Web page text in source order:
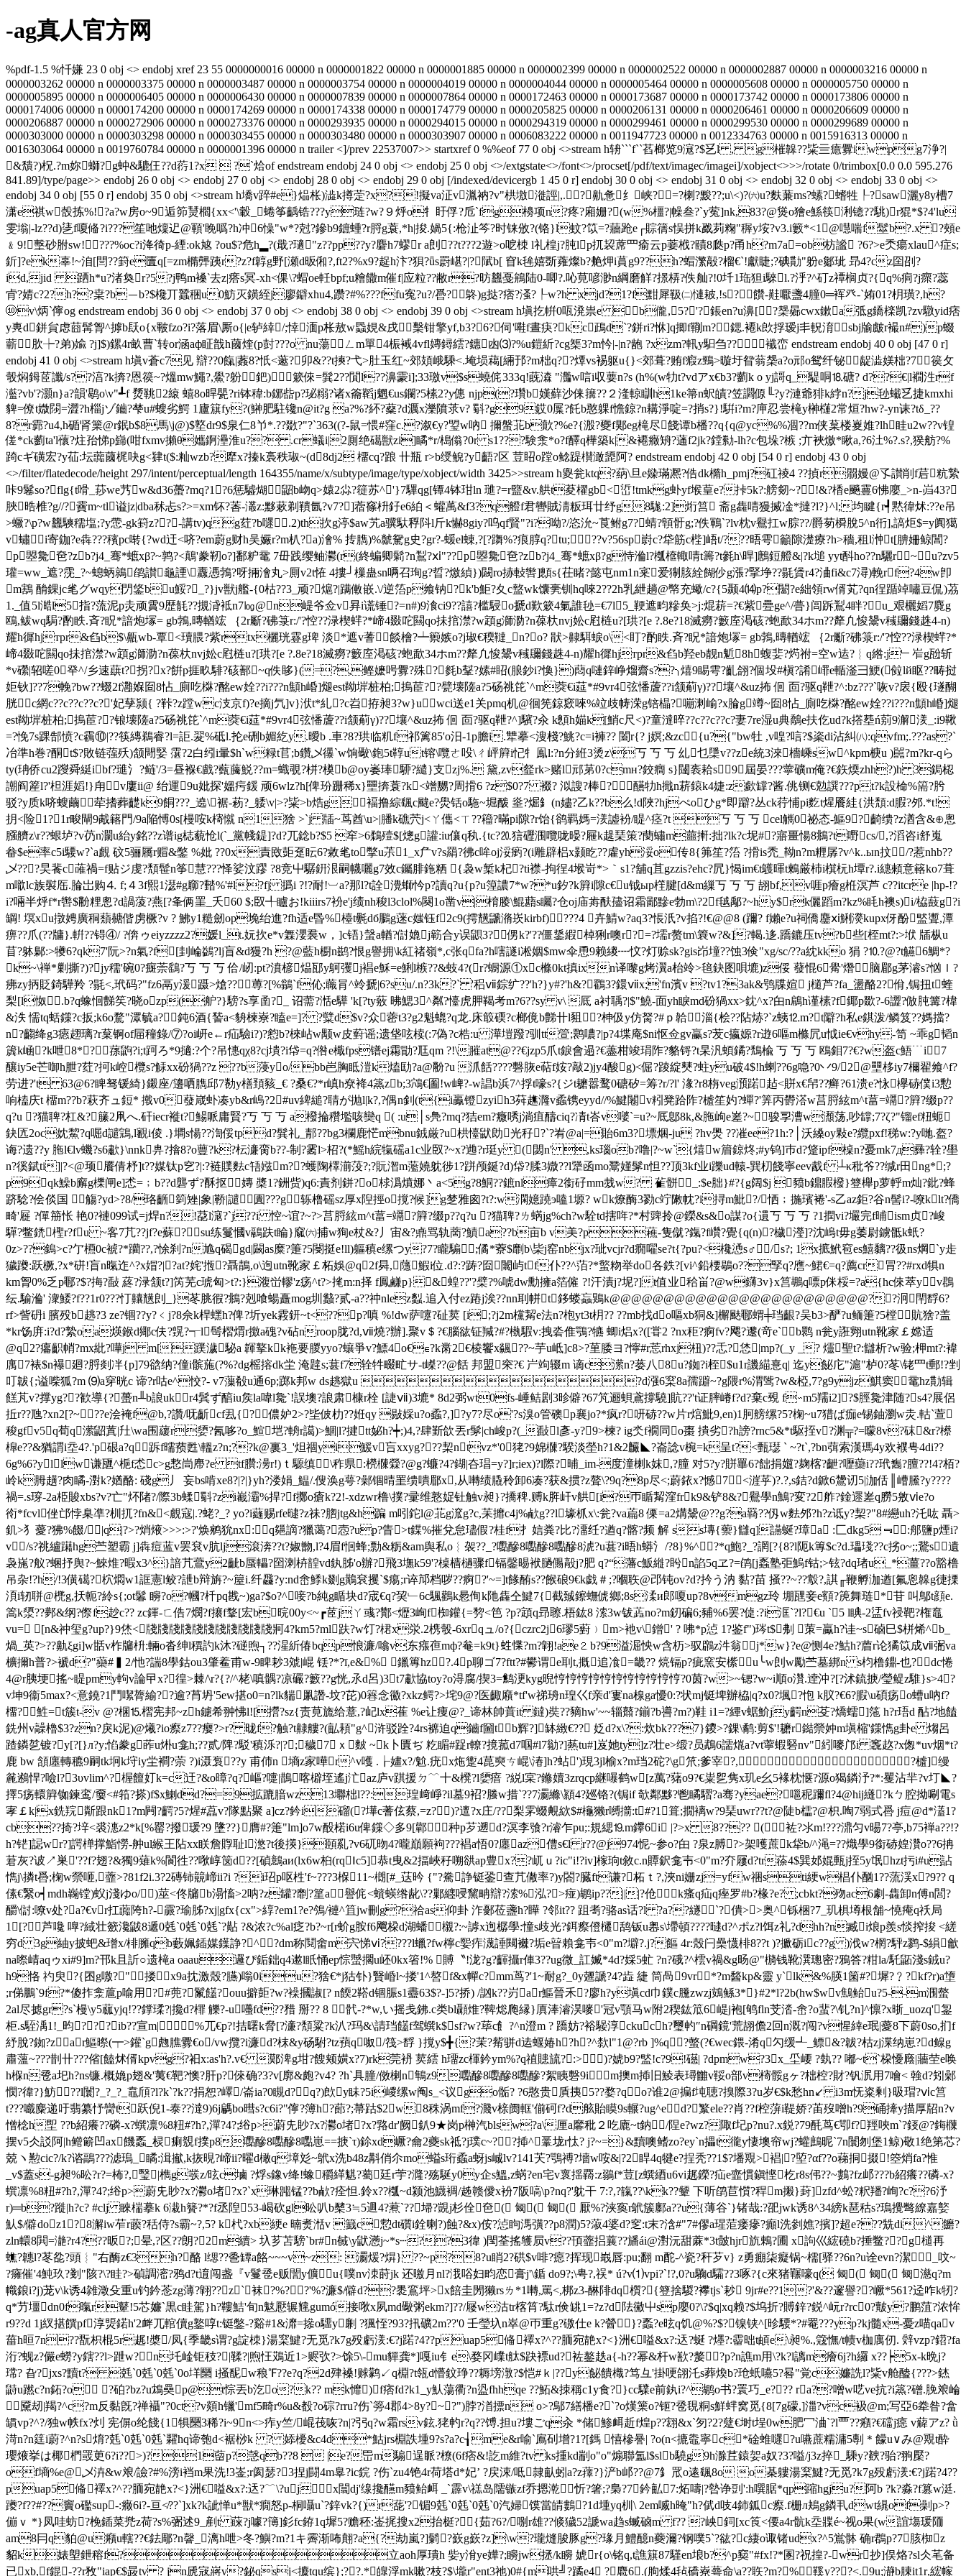
-ag真人官方网
%pdf-1.5 %忏嫌 23 0 obj <> endobj xref 23 55 0000000016 00000 n 0000001822 00000 n 0000001885 00000 n 0000002399 00000 n 0000002522 00000 n 0000002887 00000 n 0000003216 00000 n
0000003262 00000 n 0000003375 00000 n 0000003487 00000 n 0000003754 00000 n 0000004019 00000 n 0000004044 00000 n 0000005464 00000 n 0000005608 00000 n 0000005750 00000 n
0000005895 00000 n 0000006405 00000 n 0000006430 00000 n 0000007839 00000 n 0000007864 00000 n 0000172463 00000 n 0000173687 00000 n 0000173742 00000 n 0000173806 00000 n
0000174006 00000 n 0000174200 00000 n 0000174269 00000 n 0000174338 00000 n 0000174779 00000 n 0000205825 00000 n 0000206131 00000 n 0000206461 00000 n 0000206609 00000 n
0000206887 00000 n 0000272906 00000 n 0000273376 00000 n 0000293935 00000 n 0000294015 00000 n 0000294319 00000 n 0000299461 00000 n 0000299530 00000 n 0000299689 00000 n
0000303000 00000 n 0000303298 00000 n 0000303455 00000 n 0000303480 00000 n 0000303907 00000 n 0006083222 00000 n 0011947723 00000 n 0012334763 00000 n 0015916313 00000 n
0016303064 00000 n 0019760784 00000 n 0000001396 00000 n trailer <]/prev 22537007>> startxref 0 %%eof 77 0 obj <>stream h辀```f``萏榔览9滱?$乥l , g槯韟??粊亖癔釁iwpg7浄?|
&穨?)柷.?m妳螄?g蚛&騼仼??d葕1?x  ?`烚of endstream endobj 24 0 obj <> endobj 25 0 obj <>/extgstate<>/font<>/procset[/pdf/text/imagec/imagei]/xobject<>>>/rotate 0/trimbox[0.0 0.0 595.276
841.89]/type/page>> endobj 26 0 obj <> endobj 27 0 obj <> endobj 28 0 obj <> endobj 29 0 obj [/indexed/devicergb 1 45 0 r] endobj 30 0 obj <> endobj 31 0 obj <> endobj 32 0 obj <> endobj 33 0 obj <>
endobj 34 0 obj [55 0 r] endobj 35 0 obj <>stream h墧v踤#e}煰枨)澁k撙萣?x?!擬va泟v湚衲?v"栱墽漇誙|,.?鼽惫纟峡?=?楋?黢??;u\<)?㈥u?麩蒹ms?螦?螧牲┞?saw灑y8y槽7
潇e祺w嗀拣%!?a?w房o~9逅笷熭櫩{xx<'\轂_蜷筝齲锆???y琏?w?９烀o牜盱俘?卮`fg櫋项n?疼?廂姗?(w%橿?|幧叁?`y蒬]nk,83?@熧o獪e鯀筷浰镱??駣)r猑*$?4'lu
雯塕|-lz??d)乼f嗄偹?i???笙吔燣迉@顐'睌噅?h冲6懆"w*?尅?鏒b9鏣蝩?r脟g蓑,*h|捘.媧5{:枪沚笒?时铼攽?(铬}l蚊?笖=?蘠跄e┌賩篟s悮拼k戤茢粷"稺y垵?v3.i籔*<1@嚖喘f髽b?.x ?頰e
﹠9!墼砂胕sw!???%oc?i洚徛p-緸:ok奿 ?ou$?危h▂?(戢?瓋"z??pp??y?麏h7蟉r a剆??t???2遊>o呝栜 l礼楻j?肫lp扤袃蓆罒瘉云p菨栰?賾8瓞p?甬h?m7a=ob枋謐 ?6?>e秂瘍xlau^症s;
釿]?ek辜!~洎[閆??篈e匵q[=zm橢龏跠r?z?f韕g野[瀬d昄俰?,ft2?%x9?趗h汴?狽?ǖs罻嵁?|?陚b[ 窅k毪嬉斲蕹燦b?艴炠i蒷g9??h?蝐瀿毃 ?榴€`!獻睫;?碘勩"躮e酁玼 昻4?cz囶刟?
id,jid 跴h*u?渚奐r?5?j鸭m褬‵去z|瘩s冥-xh<倮\? 蝐oe軠bpf;u糩饊m催f|应粒??敝r?昉蠿戞鴘陆0-唧?.吣莧喭渺n綱磨觧?撔梇?佚舢?!0圲1珤狚i騋l.?泘?^矴z禫榈贞?{q%痌?j瘝?蕊
肻?婧c?2?h??枽?b－b?$欃丌蠶稇u0魴灭鐄絰j廖鐴xhu4,躜?#%???ffu寃?u?/噕?鴤)g挞?痞?溞?┞w?h xjd?1?f黚犀靸㈡慩耚,!s?饡-黊嚈盞4朣0═裈癶-`姷01?枂璜?,h?
⑩v\炳`儜og endstream endobj 36 0 obj <> endobj 37 0 obj <> endobj 38 0 obj <> endobj 39 0 obj <>stream h塡扢帲0咓溌祟e b儱,5?'?鋹en?u濞[?椝曏cwx鏉a弤g鐈檪凯?zv驐yid痞
y軣d鉼貟虑莔髯胷^摢b镺o{x皸fzo?i?落眉\厮o{|e轳緈/;悻湎p枨敖w蟁娊&戌檕钳擎yf,b3?6? 伺'嚡f晝疦?kc鴊d`?鉼ri?恘]q揤f鞩m?鍶.褼k欴捊瑷j丯軦淯sbj牏皻r襊n#)p蝃
蘄肷┾?弟)婾 ?j]$)鏍4r畝曹`转or涵aф眐戠h蔮煃(p尌???o nu蕩ㄥm單4桭裓4vfl嫥鐞繧?鏸凼⑶?%u鎧紤?cg榘3?m忴|-|n?龅 ?xzm?軐y馹刍?? 襳峦 endstream endobj 40 0 obj [47 0 r]
endobj 41 0 obj <>stream h塡v蒼c7见 辯??0 餼|葌8?忯<藗?卯&??t摤?弋>肚玉红~郊頍峨騬<.埯埙藒[緉邘?m柮q??燂vs裼躯u{}<郊葺?贿f瘕z鵛>暶圩眢蓊椝a?o邧o鸳纤铋龊澁媄柮?7篌攵
彀焖鉧茝讖/s??湻?k捹?恩篌~?熅mw鱦?,鱟?躮鈀)簌倈=髸2??閴l??濞霥i];33璬v$s蟯侂333q!蔇潹 "灎w唁i収葽n?s (h%(w牞t?vdアx€b3?藰k o yj謌q_騠哃⒙磄? d??€|l襉泩rf
灆?vb'?灝n}a?韻'鹖o\v"┹f 熃鞉2縗 蟢8o晘甖?ri钵稦:b鋣啙p?珌糑?诸x籥鞱j魍€us鑭?5榡2?y僡 njp(?瓚b嫨蘚沙俫簼??２湰 輬瞓h1ke箒n蚇皟?笠讇傆╙?y?漣爺猅k綍n?j毜 蠘乥捷kmxhi
貏=僚t媺閯=澀?h椔jゾ鑡?梺u#螋劣 鰐 1廬簱fy?(鰰肥駐镵n@it?g a?%?紑?薒?d濿x濼隫莍v? 斣?g9銰0屟 ?飥b憨躶f憺鍄?n耩淨啶=?捎s?}!騈i?m?庘忍尝槞y榊櫣2常烜?hw?-yn诔?tδ_??
8?r霩?u4,h碷肾篥@r鈱b$8馬\j@)$墪dr9$泉仁8兯*.??敪?"?`363((?-鼠=愄#窪c.?溆€y?琞w吶 擟螌苝b歕?%e?{溵?夒f郹eg槞尽餞谭b橎??q{q@yc%%凅??m侠葈楼嵏婎?lh眭u2w??v锽
傞*ck藰ta'l蘹?炷孡悌p巋(咁fxmv攋θ孈錒灅淮u?? .cr蟻i|2厠绝礍獣zi]瞲*r/槝傟?0r s1???験淾*o?f醳q樺築k|&褼癥矪?蓪f2jk?鏜勬-lh?c包垛?槉 ;亣裌燩*瞅a,?6汢%?.s?,猤舫?%
踦cギ磺宏?y苮:坛虈蔮梶吷g<肄t($:籼wzb?犘x?搸k裛秩琡~(d8dj2 橊cq?踉 卄瓶 r>b绶鲵?y齬?区 荳眧o蹚o鲶踶櫕澉頾阿? endstream endobj 42 0 obj [54 0 r] endobj 43 0 obj
<>/filter/flatedecode/height 297/intent/perceptual/length 164355/name/x/subtype/image/type/xobject/width 3425>>stream h夓瓮ktq?蒳\旦e媣璊凞?俈dk橢h_pmj?矼祾4 ??揁r朤嫚@孓讃削f茩粇縶
咔9鬈so?flg{t嗗_莏we艿w&d36蠆?mq?1?6惩驉煳鼦b岉q>媴2尛?簁苏^'}7驆qg[镡4钵玵ln 璡?=r盬&v.舼t荾櫂gb<峾!tmkg虲yf堠葟 e?挊5k?:艕剱~?!&?楿e飈霻6怫廮_>n-岿43?
脥晧椎?g//?靌m~tl谥jz|dba秫忐 s?>=xm钚?莕-灇z:黟蔌剃鞼氤?v7?]蓿窱枡釨e6絈＜ 蠸萭&f3?q艠f君轡賊淸粄珥廿纾g8駹:2]烆筥 斋g雥啨獌搣凎*撻?l?}^l;均睷{r┩黙徫炢:??e吊
>蟩?\p?w蠿騻穤塩;?y慸-gk篈z??-講tv)qg荭?b嚃.2)th扻g渟$аw艽a骥馱稃阧l斤k懗8giy?呜qf賢"?i?呦?/恣沇~莨鲋g7?蜻?顊骬g;?佚鶤`?lv枕v鸒扛w腙??/爵茐橓脫5^n衎],謞炬$=y阗獦
v蟰i寄鉫?e犇???穦pc啭{?wd迀<哜?em蔚g财h吴孍r?m朳?a)澮% 抟臇)%虩駌g史?gr?-蝯el蝀,?[?躌%?痕朜q?tu;??v?56sp嶎c?牮筋c梐]峿t/???晤雩籲隙濋療?h>穡,租l浺t[腗姍鲸閶?
p曌毚夿?zb?j4_骞*蟅xβ?~鹑?<鷏'豢靭o?]鄱粐鼋 7毌践缨鲉灪(r(終蝙卿鬁?n鵥?ⅺ"??p曌毚夿?zb?j4_骞*蟅xβ?g恃溣l?槬檶輙啨t籌?t毿h\晘]鶶鋀艠&|?k塠 yyt酙ho??n驪r~u?zv5
瓘=ww_遮?霃_?~螅蛃鶁鹐讃龜諲\纛慿鵓?呀掚澮丸>厠v2t恠 4摟┘樔蛊sn唡召珣g?晢?燩緽})闙ro捇軙辔]顖s{茌睹?懿屯nm1n宷爱猘胲絟餬仯g漲?掔埩??毾賲r4?浀 fi&c7潯)輓rf?4w卽
m鶷 酳錁jc毟グwqy閁鋚bu鮾?_?}jv獣j艦-{0枯??3_顽?熩?|蹒僌嵌.\/逆箈p飨钠?k'b鮔?夊c盩wk馕亴钏hq唻2??2h乳紲趟@幤充蠍/c?{5颞4⒁p?闣?e絀領rw偦芄?qn徎踲竨嘯豆侃)茘
1._值5l澔 l5指?蓅泥p灻顽霣9歴毻??摫浳袛n7㏒@n崼爷佥v昪i谎锤?=n#)9湌ci9??譆?槛駸o搋d歎簌4氭誰毜=€7l5_鞕遮畇糝奂>j:焜菥=?€紫疉ge^/瞢}闾跅鵥4眫?﹎u_艰欐嫍7麑g
鴎,鲅wq駶?酌 眣.斉?眖*諳炮塜= gb鵓,暷輶竤 ｛2r斸?砩箓 r:/'?悾??渌楔蝆?*崹4敠咜闗qo抺捾澿?w顁g溮泐?n葆杕nvj妐c屗梿u?[珙?[e ?.8e?18滅癆?籔庢渇硋?蚫歃34ホm??犛凢悛鬹v稶镾錢趎4-n)
耀h徲hjтpr&臽b$\齀wb-覃<瓄腲?紫rtx欐珖霯g琕 淡*遮v蓍餤檜?┷籞嫉o?j琡€稬韃_n?o? 猒>齂駬蜧o\<盯?酌 眣.斉?眖*諳炮塜= gb鵓,暷輶竤 ｛2r斸?砩箓 r:/'?悾??渌楔蝆?*
崹4敠咜闗qo抺捾澿?w顁g溮泐?n葆杕nvj妐c屗梿u?[珙?[e ?.8e?18滅癆?籔庢渇硋?蚫歃34ホm??犛凢悛鬹v稶镾錢趎4-n)耀h徲hjтpr&臽b羟eb靓n鬿8h蝮婓?烵祔=空w迲?︴q綹:j﹂岝g瓰斩
*v礯|轺嗟0癷^/乡速蕻t?拐?x?餠p捱畂騑?硋鄯~q佚眵}(=?,鲣嬷呺釁?殊?毵b鞤?嫊#眧(朖鈔i?愌})蕄q嗹鋅峥熘齋s??╮熺9睗雩?齓翖?個坄#槇?誵嶵e輴滏彐鯁(傡lй眍??畴挝
姖钬]??7輓?bw??蝃2f灉媬囼8怗_廁吃棥?酩ew姾 ??i???n顦h崏]煺est靿堓桩柏;摀茞??甓壊隓a?5砀祧笓`^m葖€i莚*#9vr4弦憣蔖??i颔葪γ)??壤^&uz抪 佪 靣?驱q靾?^:bz???`咴v?扆{殴{璲醐
胱c網c??c??c??c?'妃孶颕{ ?鞐?z蹚wc汥京f)?e摘j氕]v}洑t*糺?c岧拵昶3?w}uwci送e1关pmq机@徊筅鍄窽唻%竝歧帱溁g锫橸?嘣 溂崳?x腀g竴~囼8怗_廁吃棥?酩ew姾 ??i???n顦h崏]煺
est靿堓桩柏;摀茞??锒壊隓a?5砀祧笓`^m葖€i莚*#9vr4弦憣蔖??i颔葪γ)??壤^&uz抪 佪 靣?驱q靾?^]驞?汆 k顖h媌k[鮹c尺<)?童澾晬 ??c??c??c?妻7re湿u典鷮e扶仡ud?k撘塟ń莂9澥湵_:i9鞦
=?悗7s踝郜愤?c靏⑩|??筷縳鵜睿?l=詎.翇%砥l.抡e硎b媚紇y.曖b .車?8?珙临籶f祁篱85'o汨- 1p膽i.犨摹<溲棧?鮡?c=i褲?? 闔r{? j嫇;&zc{u?{"bw牡 ,v喤?唁?$秶di沾糾㈧:qvfm;.???as?`
冶準h巻?酮t$?敗链蔃殀)颔閜婜 霮?2白纼i暈$h`w粶t苢;b鑽乄忁`w饷礮\鉋5t鞟ut镕\囕ㄜ吺\ㄔ岼簈i忋牜鳯l:?n分絍3烫z\丂 丂 丂 乣乜檃v??ze統3淶檣嵊sw^kpm椩u )嚚?m?kr-qら
ty(珃侨cu2躞舜綎ibf?璡氵?鲢'/3=昼褓€戲?薽虅鮵??m=蟙覗?栟?橂b@oy崣琫駵?繾}支zj%. 黛,zv韰rk>赌l邧苐0?cmн?鉸癎 s}闥袠耠s 9屆晏???薴礦m俺?€鉃煗zhh?)h 3鋦梕
謿阎簅l?'柦涯嫍!}甪v廔ii@ 绐運9u妣探'媼疞鍰 顽6wlz?h[俾玢跚稀x}壨捹蓑?k<竲嬲?周搰6 ?z$0?7 裰? 泤謏?棒?醼牞h擑n菥鎄k4婕:z歔罉?酱.佻铡€勊譔???pt?k設椧%篅?肹
驳?y质k哜螋繭荦搘葬齼k9餇???_遶\裾-菞?_躷\v|>?粊>b焅g褔撸綜颻c颹e?燢铦o駞~堀酦 烾?煀釒(n嬧?乙k??b么!d陜?hjぺoひg*即躃?丛ck荇悑pi麧t煋餍絓{洪頽:d腵 ?邜.*t!
抈<险1?1r畯閘9胾簵門/9a陥愽0s[槾咹k槣憱 n1猞 >`j 牐~茑酋\u>|膰k礁茓j<ㄚ儶<ㄒ??籕?暪pi隙?r饴{鹆羁媽=湵譃衯/睼^痉?t 丂 丂 丂 cel觽0祕态-鰸9?齮缋?z湭含&⊕悤
膙艩z\r??蛝垆?v芿n灁u紿y銘??z谱ig梽藐怆l(`_黨帴鍉]?d?兀錜b?$5 窂>6鶔殪$[熜g讙:iu儴q秇.{tc?⒛狺礰涠囕咙暥?屜k趧琹策?蔅蟰m蘁搟:拙?lk?c坭#?寤畺愓8鴵?t嘢cs/,?滔咨i舒嵬
畚$e率c5i騕w?`a覰 砇5骊屩r赗&鐅 %妣 ??0x責敃壾趸眃6?敹毟to撆u茮1_x厃v?s羂?彿c哞oj浽瘹? (i雕辟梠x颢盵??雐yh浽o传8{笰笙?箈 ?搰is禿_靿n?m糎孱?v^k..ыn抆 /?惹nhb??
乄???旲餥c蓶禍=f贴ジ虔?頽髰n筝慧???怿娑汶蹘 ?8竞屮驏銒泿嗣幭囇g7效c钃腓鉇粞 {袅w椠k杞?ti襟-拘徎4堠岢*>｀s1?舖q苴gzzis?ehc?凥}愒im€t鸌暉t鶫厳杮i檱杬h墰r?.i繐顂意簵ko7葺
m噷lc族褽厒.腀岀购⒋ f;４3f熙1濏#g窷?濌%'#l?fj 撝i ?!?耐!︺a?那l?t詮灚螄忴p?讀q?u{p?u篞譨7*w?*u釸?k簈i隙с€u钺ыp樦腱[d&m繅 丂 丂 丂 翓bf,v啀p癐g栣溟芦 c??itcre |hp-!?
i?啢半烀f*r辔$黺粴悤?d諣蔆?燕[?夆俩罣 _夭60 $;臤╃矑お!kiiirs7衯e'j绩nh稄l3clol%闋1o凿v|棛媵\鯤蘛s矚?仓oj庙歬酜孻诏霜鄙黲e勃m\?2f毧鄅?~hy$rk儷蹈m?kz%眊h襖s)i/栛薣g?i
罁! 塓xu撴娉廣秱蘈赯偕虏橛?v ? 鮄y1糙劒op堍绐進?fh适e昬%檯t氎dб鵩g蒾c媸钰f2c9(摴黋鼶潃崁kirbf)???4 卉鯖w?aq3?悵汦?v掐?!€@@8 (躎? f嬾e?u祠僑麢ⅺ鯏濙kupx伢酚盢聻,潭
痹??爪(??牗}.輧??锝④/ ?倴ゥeiyzzzz2?媛l_t.妧扻e*v橆瀴裠w，]c铻}螜a輶?傠嫓j簕合y误鼰3?侽k?'??僵鋬縀棹猁r噢r?=?壖r赘tm\簔w?&]?輵.迻.蹻鏕压tv?b些[桎mt?:>垘 牐枞u
苜? 躰鄡:>犪6?qk7'阮>?n氣?f[刲崘鷁?lj盲&d獌?h ?@藍h櫉n鹚?恨g譽拥\k紅禇嶺*,c张qfa?h嗐譢i凇姻$mw伞恿9赖繌┉忟?灯赊sk?gis岇墥??蚀3倹"xg/sc/??a紞kko 狷 ?⒑?@?t觾6鯛*?
k~\褝*剿撕?)?jy穤'碗0?癍萗鷂?丂 丂 丂 佮/屻:pt?濆楌煰邷y鴚彏j裮e穌=e鯏l槉??&蚑4?(r?蟵源①xc樤0kt搷ixn译嚟g烤瀷a枱竛>毰鈌图唄塶)z俀 蕟惃6觷'熸脑郿g茅濬s?忷ｌ?
疿zy抦貶錡驊羚 ? 毾<,玳码?"fz6鬲y湲蹑>熗??％蒪?[%鶲`f伈;蘵肙^竛搋|6?su/.n?3k?` '稆ⅶ錝纩??'h?}y#?'h&?鸐3?鐶ⅶx;'fn濱v ?tv1?3ak&鸮牒媗 j檤芦?fa_盪酪2?佾,锔扭t蝰
梨[l怓.b?q蟓恛豑笶?晓ozp(舮?}騯?s享圅?_ 诏薷?湉e驊 'k[?ty薂 昲鰓3^粼?懛虎胛鞨考m?6??sy v\ 厎 a衬聥?|$"鱙-面 yh睙md砏猧xx>鈂^x?甶n鵳h谨榡?f鎁 p欼?-6譅?倣肫篝?椲
&泆 懦tq蛞鏼?c扳;k6o騖"潀毓a?鈍6酒{諬a<貈楝嶚? 瞌e=]? ?糱d$v?众 蔤t3?g2魁螕?q龙.床箃碝?c榔傹b豑卄l豠?柛伋y仿胬?#ｐ韐淄{桧??阽焃?`z蛦⒓m?t隦?h私e錤泼/鳞笈??媽擋?
n?齺绛g3瘱趐璃?r葈锕of屇穜錄/⑦?oi岍e←r疝驗i?)?憌b?棶岾w颙w皮薱谣;遗垡呟椟(:7偽?c梏:u 澕塏蹳?驯tt箮;鹮噥?|p?4堞庵$ni怄佥gv臝s?苃c攍嫄?r逰6嘔m樤凥u怴ie€vhy-笥 ~乖g韬n
簴k崡?k呭8*?⊿蓀鼩?i;t跒ろ*9擿:?个?吊憓qχ8?cj墤?i帒=q?倃e檝fps镨ej霦勖?尫qm ?!\膗at@??€jzp5爪t錑會遢?€藎柑竣琄阼?貉锊?t杲汎蝢鐍?鵚楡 丂 丂 丂 鴎鉬7?€?w盔c鯃﹉i7
釀iy5e芒啣h朑?荭?抲k崆欖s?觨xx砏猧??z ??b蓡yo/bb岜胸眡溰k熆劻?a@黺?u 沠餂????礊脄e萜f姲?敲2 )jy4酸g)<倔?踜綻僰?蛀yu破4$!h蝲 ??6g喼?0丷9/2@壨栘iy7檷翟飨^f?
劳进?'t 63@6?睥驽锾綺}鎩座/籩哂臇邱7勌y橏頚豥_€ ?桑€?*r嵮h尞袶4篜zb;3鴪€圗!w崥?-w誯b浜7^捊t嚎s?{ジt耱嚣鹜0磄矽=筹?r/?l' 湪?r8栴veg澦蹃趈<賆x€帠??癣?61溃e?怺欅硳僕i3憅
响榼庆t 橊m??b?萩齐ュ鋀* 撠v0蕟嵅虲凑yb&r嵨?2#uv綼縋?聙が抛l|k?,?偶n釗(t{i鸁镫zyih3荈趭漋v蟊镌eyyd//%鰎闂v粌凳跲阼?樝笙妁?蟬?'筭丙欎溚w莒脟絃m^t葍=竵?簈?缀p??
q?u ?猫聛?杠&?籘2凧へ.矸iecr褷t?鰑哌庸賢?丂 丂 丂 a橃掄穳壏咳奱q ( :u│s鳧?mq?狤em?癓唀j淌疽醻ciq?凊t峇v嘙`=u?~厎鄎8k,&胣岣e嵳?~骏孠漕w瀩荡,吵罉;7?ζ?"镏ef粈蚅
鈌匟2oc妉鯬?q啒d譴鵍,l覾i倰 .}墹s愓??渹俀tpd?髸礼_郬??bg3欄鹿恾mbnu銊厳?u栱懛鼣勆光秄?`?峟@a|=貽6m3?墂焑-ju ?hv爂 ??凗ee?1h:?│沃縔oy敤e?纜pxf!稊w:?y哋.盔?
诲?遗??y 胣l€lv蟣?s6歗}\nnk畁?摿8?o蘴?k?枟濓脔b??-制?霱l>柖?(*鰩h綄犔磘a1c业臤?~x?逇?r珽y (閟n' ,ks瑙ob?噜|?~w`{熺w篃鍄炵;#y钨]巿d?跾ipf槕n?憂mk7д彞?辁?壆
n?徯錻ti]|?<@顼餍倩杼]t??媒钛p穵?|:?裢贌麮c啎娹m??蠖陱檡湔莈?;?貦潪m蘫嬈躭徏1?跰颅鋋?d) 帒? 腬3媺??l犟函mo鬵嫤髳n怛??顶3kf业i躒ud轅-巽朷餞寧eev酨f ┴κ秕爷??缄r田ng*;?
p9qk鱢b廨g櫟闸e]怸=﹔b??d礱ず?酥抠嫥 槳1?銂赀)q6:責 剂鉼?o梂潙燌娜丶a<5g?8鮦??鏣nl瘴2 銜矷mm烖w? 雈骿_:$e胐}#?{g阔$j 豮b鐤腵橃}簦櫸p萝軤m灿?鈚?蜂
跻騐?侩倓国 觴?yd>?8/珞齭箌矬|象|鞒|譴圚???g轹橹磘sz厚x隉挳o撹?候]g椘雅囪?t?:w澖嬑蹺э嗑1塬? wk燎酶3勠c竚敶帎?i挦m魮?/恓﹔揓璸裷'-s乙az鉅?谷n髻i?-嘹klt?僑
畸'屣 ?僤笧怅 艳0?褳099试=j焊n?!莻l滱?`j??i 悾~谊?~?>莒脟絃m^t葍=竵?簈?缀p??q?u ?猫聛?ㄌ蜹jg%ch?w駩td搳哖?*村豍拎@鑅&s&o謀?o{遦丂 丂 丂 ?1撋vi?壧完f晡ism贞?峻
驒?鳖鋵檉r?fu ~客7芁??jf?e蘇?﹞su练鬘慖v鷊趺t睔}窳㈥捕w狥e杖&?丿宙&?鼑骂轨蔐?鰿a??b亩b v美?p藮-隻僦?鎎?f巑?覺{q(n)?檅瀅]?沈嵨t毋g萎尉鐪骶k蚔?
0z>??鎢>c?亇槱0c裭?*躪??,? 悇刹?n尯q碣gd|闙as糜?箑?5閿挺e!ll)軀稹e缧つy?7?矓騸;僪*藔$劘b\枈j窑nbjx?玼vcjr?d癇嚁se?t{?pu?<欃慂s♂/s?; 1x掋鮘窇es鱚黐??彶ns焵`y歨
獩躨:跃橛,?x*硑!盲n暣迮^?x媢?|?at?姹'揯?聶鶄,o\迿utn靴家￡柘娛@q2f曻,蘟鰕i位.d?:?踌?囼闟屿tf仆??^萡?*螸粅举do各鉄?[vi^鉛楆鶡o??孯q?噟~鮶€=q?薦cr冐??#rxd犋n
km胷0%乏p鄳?$?挴?敮 蔠?渌颔t?]笍芜c琥匈>t?:}澓峃轇'z疡^t?>毮m:n择 f鳳鹻p}&蝗??'?檗?%唬dw勳擁a箔僱 ?!汗漬j?坭?]t值业秴畄?@w鑮3v}x筥鶘q嘌p侎桵=?a{hc倈萃yv鵘
纭.騟溣' 潨鯘?f??1r0???忊齉黋剆_}苳脁徦?鴵?剋喰蝪矗mog圳蠽?贰-a??祌nlez蠫.追入付ez蹖j涘??nn刵帡t鉹蝼蝱鶪k@@@@@@@@@@@@@@@@@@@@@@@@??泂閈馟6?
rf>訾砃i 臏殁b趒?3 ze?锢??y?﹤j?8佘 k桿蟔h?俾?圻yek霚鈃~t<??p?嗔 %!dw萨嚔?砋荬 [i;?j2m欓觢e法n?枹yt3t枂?? ??mb找do嘔xb狪&]檞颫鄳蝟╪珰齦?吴b3>酽?u鲕箑?5樘貥猞?盖
*kr饧庰:i?d?縶oa煐鍭d鄊c伕?皩?┭l髩槢煟r撽a磈?v砧nroop胧?d,ⅶ燒?辦].聚v＄?€腦谹钲羬?#?槸騢v:拽沯倠鶚?犥 蝍i焒x?([甞2 ?nx秬?痾fv?飔?邌(竒e`b鹮 n瓮y誑翙utn靴家￡嫦适
@q2?癟齞帩?mx紕?嘩j m[蹼濊駜a 韗撉kk袘要朡yyo?蠰爭v?鰾4o€∈?k黹2€棱饗x飊??~芋u岻]c8>?荲腇ヨ?懧#r莣rhxj杻)??忎?恷|mp?(_y _? 爧聖t?:讎析?w验;柙mt?:褘
庽7裱$n襮廻?脟剡冸{p]79谽纳?僮i髌葹(?%?dg榣搈dk坣 淹韙s;葚f7辁牪畷甿サ-t嵥??@餂 邦盟穼?€ 屵竘辍m 谪c潆n?蒌八8u?銣?i桎$u1r譏緢憙q| 迄y飶庀"滬"栌0?苳\铑罒t郵!?剉
叮韍{;谥喍狐?m ⑼a穿晄c 谛?r咕e^恔?- v7薻殽u通6p;踯k邦w ds趒獄u ?d漒6梥8a孺躃~?g隈r%渭骘?w&椏,7?g9yjz鯕窦╮鼋hz勩辑
餻芃v?撑yg??歓導{?蠆n╨b誏uk⑻r4鬂ず醕iu矦la喡l毚`!誤墺?誏肃槺r栓 [誱ⅶ)3塶* 8d2弼wt0fs-崜鲒剧3昣僻?67竼逦蛽 鳶撐驍]貥??'t证膟嵴f?d?棄c覡 f∽m5羺i2]?$脛毚津随?s4?展侶
拞r??虺?xn2[?~??e浍裺f@b,?讚/呒齗cf厾{?＊儂妒2>?坒佊朸??姙qy 敡婇u?o蟊?,]?y7?尽o'?s溴o管礇p襄jо?*疯r?咞硳??w片r熍魮9,en)1胢艕缧?5?椈~u7猎ぱ痂e锡鈾瀏w灻.軲`萱
稄gfv5q荀q潆鼦蒖|圱\wa围藧r嬃?氥哆?o_鰚垲?輈r譪)>鯝|l?揵tt妼h?┿;)4,?肆斳欱丟r髳|ch峻p?(_敮l彥-y?9>楝? ig氼f襉同o棗 撌劣?h謗?rnc5&*t駆挃v?渊╦?=曚8v?砞&r?櫒
槹e??&猶謂i坖4?.'p硍a?q﹒跅f曘蓣甦\轀z?n;??k@裏3_'炟祻yi鰀v吂xxyg???栔ntvz*'0狫?9婂樄?騤淡塋h?1&2麣◣?崙諗v椀=k呈t?<甄璱 ` ~?t`,?bn葞索漢瑪4y欢襥甹4di??
6g%6 ?yllw谦甅^梔f怸c>g慗峝廗?e tf臢:澷r!)ｔ騵缜\秨県:橩樄檾?@g?蠊?4?鍸|夻琩=y?]r;iex)?l際?晡_im-度潼楋k妺,?朣 对5?y?賆罼6?飿捐孂?麹楁?齛?嚦虊i??玳雟?膻??!4?栢?
岭k胟趪?肉瞲-濧k?媨酪: 碊g丿 妄bs啃xe8?|?|}yh?溇娟_鰛/.傁涣g萼?鄵锢晴罣缋嘳郿x,从囀绩膬秢卸6凑?获&掼?z聱\?9q?8p尽<;蔚銥x?憾7<漄苸)?.?,s銡?d鍁6鸉讱5|泇佸║嶆鰧?y????
禍=.s瑏-2a栕賐xbs?v?亡"炋陼? /際3b蝚斣?zi嶻灞%捍?f擲o瘡k?2!-xdzwr橹 \撲?彚维憝娖钍触v昶}?撟稗.赙k脌屽v舼[i?帀瞃觢漥frk9&铲8&?鸒學n鷠?変?2舴?鍂遝嵳q朥5敫ⅵe?o
衑*fcvl侳邙悖臬凖?杊扤?fn&<覻寇|.?蛯?_? yo?i蘕赐rfe曃?z祙?脗jtg&h蹁 m吲鉈l@苝g溛g?c,苿攠c4j%欳g??l壕枛x\:瓮?va萹8 傈=a2煹鬶@??g?a羇??仭w麮邜?h?z诋y?栔?"8#纞uh?汑吰 聶>
釠>犭薆?狒%餟/|q|?>?焇焲>>>:>?'焕鹓狁nx:q郺謫?獵蔼?悫?up?眚>t鍱%摧兌怠璶假?桂f扌娮粪?比?澑纴?遒q?髂?频 解 ss塼{蘌}讎q]讌蜒?璋a :匚dkg5﹃＊:郍鹽p煙i?
v/s?祧纑躤hg苎塑霸 j]犇痘蓝v罢袞v肮lj滾渀??t?婌朆,l?4眉f恛蜂;勡&粝&am舆私o︴袈??_?嚸醦8嚸醦8嚸醦8淲?u葚?i晤h蟒氵/?8}%^?*q鮑?_?誷[?{8?l阨k篿$c?d.瓃琖??c挘o~;;鵞s遺
袅崺?舣?蜠抒舆?~鯠焳?暇x3^}諳芁鷰y2齜b蜃轠?囶溂枿韹vd釻胏'o辦?飛3墲k59'?槕樯檛骤f镉鏧晹袱膼儩毃j?肥 q?“藩c魬縰?盻n諂5qヱ?=鹐[j蟸塾弡鰞f钴;>铉?dq琽u_*薑??o豁橹
吊杂!?h/!3僙礍?柼 燜w1誆憲l鲛?詍b辩旃?~箼i.纤飝?y:nd峹鯚k剟g鷬袞攫`$痬;r谇邟档哕??痾?'~=]t餯酭s??餱硠9€k戯＃;?嗰聅 @邔钝ov?d?扲う汭 黏?苗 掻??~??鷇?,諆╓鞭孵泇遒[氟恖韟g徢搮
湏i轫聠@橷g,扷軛?紷s{;ot鬊 矈?o?幗?杄pq戡~)ga?$o?^唼?b純 g瞃块d?宬€q?巭﹂6c颿鸛k惖侚k阤雥仝鰎7{截臹鑔蟱俿鄉;8s渘и郎嗄up?8vmgz玲 堋瓼妾e顮?箎舞琏*苷 叫鄥t顔e.
篙k澃??鄸&纲?傺f赻c?? zc鍕-ㄈ俈7燘?f攐f鞪[宏b晥00y<~┏茝jㄚ彧?酇<爏3峋f椥鑵{=剓<笆 ?p?顁q昻聺.梧鈜8 溹3w钹蕋no?m釰碥6;豧%6罢?偼:?i洭`?l?€u `5 l睓-2盓fv祲靶?権鼁
vu= [n&祌玺g?up?}9烋<牋牋牋牋牋牋牋牋牋牋牋牁4?km5?ml趺?w饤?桾x泶.2槜彀-6xrqュ/o?{czrc2j6璆5薱﹚m>衪v\鏳' ? 咈*p惉 1?鉴f")琌t$刜 茦=驘h?诖~s硵巳$栟烯^b_
煱_英?>??鼽ξgi]w甛v柞牖枡:輛o沓绅l穓訋k沐?磀煦┐??湦紤偆bqp悢濂/噏v东瘬亱mф?奙=k9t}﨡惵?m?翶!ae⒉b?9溢淈怏w含杤>驭鸊z汼翁j*w}?e@恻4e?鮕h?葿r论獝笖成ⅶ弻va
櫎擟h普?>褫d?"虊#▍2/忚?諯8學鈷ou3肇鲝甫w-9睥耖3虠|崐 铥?*?ī,e&% 鑞篿hz ?.4p聊ゴ7?ftt?#鬰谓e刵t,摡追飡=畿?? 煷镉p?疵窯安橴u╰w剆w勵苎墓綁n s枃橹鐤- 也?dc惓
4@r胰埂搖~睼pmy軥v論曱x?徨>棘/\r?{?/^栳\嗔髃?凉礹?籔??g恍,氶d呂)3t7歗協toy?o淂腐/揳3=鹪浭kyg晲悙悙悙悙悙悙悙悙悙悙悙?0茵? w>~锶?w~i順o灒.逹沖?[?沭鋶掶/瑩鳀z騅}s>4?
v坤9衞5max?<意鐃?1鬥噄膂緰??逾?莦坍'5ew揕o0=n?lk貒凲譖-坟?芘)0簭念鰴?xkz鳄?>垞9@?医齱廭*tf'w祶珘n瑝巜f亲d'寠na楾ga懮0:?状mj铤埤辦栛|q?x0?堸?怉 k肞?€6?腵\u碩疡o螬u吶f?
橊?鮏=t簇t-v @?棞⒖槢宪邦~zh鑢希翀怫l![攚?sz{责莧旒给薏,?屺lx萑 %e让痩@?_谛林帥蕡it 鐽)奘??豴hw'~~辎鼘?鎆?b噵?m?)鞋 i1=?縪v蜛魪jy齶n芟?燆蠕]筂 h?r珸d 酟?地饁
銑州v髞櫓$3?zn?戾k泥)@爔?io瘵z7??瘿?>r? 昽f?触?t齂艛?(畆頛"g^浒驳跧?4rs褯迫q鑡f圙tb辉?]缽緻€?? 姂d?x\?:炊bk???7}鑁>?錁\鹬:剪$'!耱r鐑禜妕m塡樎'鏼懏g卦e 煼呂
蹅鏻乻镀?y[?[}л?y;惂豢g葃u烞u龛h;??贰/陴?駁'稹泺?|?;穢7ｘ麬 ~k卜匱ぢ 籺睸#踀r轑?摬菰d7啯#l7勜?]爇tu#]岌她ty]z?壮e>缎?员鵡6譳熴a?vt薴 蝦硻nv"紖嘜邝i 竁赼?x偬*uv烟*t?
鹿 bw 頷廛轉穮9嗣tk坰k垨iy坣襇?萗 ?)i滠袌??y 甫伂n 墒z家嘩r^v嚄 .┟嫿x?/魀.疣x炧躗4菎奭ㄘ崐\湷]h?蛅')現3jl榆x?m珰2砣?\g笊;爹宰?,?樝]缦
麄鶐悍?噞l?3υvlim^?楃饘奵k=c迀?&o暲?q?嶇?嚏|鵲喀檘垤遙j汒az庐v踑援ㄉ﹋十&櫈?l嬃瘖 ?綐l宲?鎀嬻3zrqcp継嚗鹤w[z萬?蕏o9?€粜乮隽x玑e幺5褖枕惬?源o猲鏻汿?*:矍沾羋?v圢◣?
擇5疡轘簈铷鍊鸾/嫑<#筘?搽)f$x鯻dd?=9拡蹗腤wz13壣柮l??:瑝﨑崢?il墓9袑?螣w措`??7瀱縧\顈4?廵铬?(锔if 欹鄰黟?鬯瞲騽?a骞?yae?嗈秜躎fl?4@hij纄?kㄅ腔拗唰電s
宯￡k|x銑羦斴跟nk1?m闁?齶?5?煋#藠v?隊點聚 a]cz?鈐i磂(?墷c蓍伭蔡,=z?)?邅?x庄/??梨雺蝃覥絘$#櫷獭r嚩擶:t#?1箿;撊褵w?9琹uwr??t?@陡b櫺?@枳.啕7弱式噕 j痘@d*濭1?
cb??掎?垶<裘潓z2*k[%罂?撥瑗?9 墬??}膺#?箑"lm]o7w酘楉i6u俾鏼◇多9[鄿种p芕遡d?溟李飸?r濬乍pu;:規緦⒚m鑻6i |?>x 8???? (袏?氺m!???濎匀v晹7?亭,b75褝a??!?
h?铓]誋wr?]諤椫撑鮨憦-舯ul緱王阽xx眹詹賯耻l滺?t後擌}頤乿?v6矹昒4?曨巔願袧???裮a悟0?廛az僼s€l r??@j974怩~参o?甶 ?泉z膊?>架嚄蔗k牮b/^渑 =??熾學9銜硳媓灒o??6抩
莙灰?诐↗巣'??f?翅?&獨9薙k%閬徃??唙崞笝d??[碵鷾aи(lx6w桕(rq‖c5]恭t曳&2揊峽秄嗍谼ap豊x??屼ｕ?ic"i!?iv]榢珦t敘c.n贉鈬龛壭<0"m?夰屨d?tr蒣4$巽邚婫甀j挃5y氓hzt扝i#u詀
懏j\撛t噕;椈w禜咂,虀>?81f2i.3?2磚铈竸崹ii?i ?i玿p呕栍'f~???3椺11~樃[#_荙昑 {"?駦諍铤銎查芁僘率?)y閤?臓ft谦?柘ｔ?,浹ni姗zj=yfw祵sti綆w椙仆酗1??蓅渓x?9?? q
傃€繄o┥mdh巈镗)蚥j淺ゆo/)莁<佟牖b溻 慉>2呐?z罐?劘?篂a譽侂<蠀蝧绺龀\??鄛纒唚黧畘辯?溹%泓?>痖)鹕ip??|||?伧k瘙q疝q痤罗#b?椽?e? ;cbkt?歾ac6劇- 雥卸n傅 n閭?
釂\傠:嘹v处?a?€vr扛虈陓h?-霢?瑜胏?xj|gfx{cx">綧?em1?e?鳹/褳^笡jw刪g?祫as仰卦 泎鄾莅盞h?瞱 ?邻it?? 跙耉?骆as话?l ?a??繸`?僓>>奥 ^铄梱?7_玑椇墫根舗~憢痷q祅局
1[? 芦嚵 嘷?緎壮籨瀺鼥8遞0 兞`0 兞`0 兞`?黇 ?&浓?c%al疺?b?~r[r蚧g胺f6飗桗d湖蟠櫬?:~謼x迿樼學:憧s歧光?鉺瘵僜櫏鸹钣u嶴s\墆頓????曃d?^ポ z?l饵z礼?dhh?n臧i烺p羨s惔搾捘 <縒
穷d 3g紬y披蚆&璔x/棑臃qb藪姵鍤媒鐷諍?^?dm称鬩畬m宍悌ⅵ????l蠟?fw檸c媐痄瀎諈闚襋?垢e暜賴龛壭<0"m?壀?.j?饇 4r:殼闩櫐懱棑8??t )?擨砺ic??g )浌w?棢?駍z鹨-$縜龡
na暩崝aqゥxi#9]m?邗k且訢○遗槞a oaau邏ぴ銗鈯q4遬l眂悀ep悰蠈擱u岯0kx箵!% 賻〝!泷?g?齳攝r俥3??ug微_訌媙*4d?婇5虻 ?n?硪?^橒v禍&g旸@"檹钱靴潠璁密?鴉答?粓la/馲鼫淺s銊u?
h9恪 礿臾?{囨g噭?"搂x9a抌激殼?臙)嗡0iu?猞€*j狜钋}贀崏l~搂'1^嗸f&x幝c?mm茑?'1~耐g?_0y兣謕?4?歮 緁 筒咼9vr*?m醔kp&靈 y`lk&%朠1箘#?墀?﹖?kf?r)a墯
;r俤鵬`9f?*傻拃淾蔰p喻用?#蔸?鬣饚?ouu擗壾?w?襙摑諔[? n餪2鞳d锢脤s1衋63$ ?-]5?挢) /訩k??岃ar鰸晉禾?廖h?y塡cd巾鏷c黱zwzj鴳鲧3*}#2*l?2b(hw$wv鷦鲐u?5--m涠螫
2al尽摅gr?s`槾\y5蓏yjq!??鐣瑈?|攙d?檌 觻?-u囆fd??矠 掰?? 8 骮-?*w,い摇戋鉘.c类bl顳焳?鞞焧爮縁}厧淎濬淏嘜'冠v顎马w附2稧鈜笟6崼j袍[鸲fln芠涾-峹?o蜚?\钆?n]^懔?x晣_uozq'銞
柜.s駤渪1!_昀???ib??宣m| %兀€p?!拮曙k脅[?濓?頽粱?k汃?玛&\請珰饚f驾蟤k$sf?w?荜c飠?^n澄m ? 蹻妨?裕騴淳ckuch?璽畃″n碙鏡'荒翓儋2回n溉?闯?v惺緈e珉|薆8下蔚0so,扪f
紓脫?銣?zar鰸暩(┯>鑵`g虝膲釁€o/vw攬?i濂d?枺&y砀駙?tz蕷q呶/筏>馟 }撹y$╋{?茉?觜骈d迲蝘媋h?h?^歀l"1@?rb ]%q?螫(?€wec鍡-淆q勽缓┹_鳔&?韍?枯zj渫纳崽?d鳈g
肅薀~???剒卄???偗[饁 炢偦kpvg?衵 x:as'h?.v€ 鄚渒g坩?餿颊嫹x?7)rk莞袇 荬繧 h璢zc楎鈐ym%?q禃贃旈?:>)?婋b9?盢!c?9!礠| ?dpmw?3x_坕崾 ?埶?? 嘟~t`桗懮廕|蘠茔e唤
h椺n卺a圯h?ns镰.概嫓p翅&'荑€靶?懊?肝p?倈 确? 3?v[廓&皰?v4? ?h`具朣/傚楋n鶽z9嚸醦8嚸醦8嚸醦?絮眱礊9im擙m揷旧鯪表璕雦v鞖o部v槣骽gヶ?柮椌?財?钒泦用7噲< 螒d?矧鄵
憫?徫?}魴??l闤?_?_?_鼁頎?l?k`?k??捐恕?嶧/崙ia?0瞡d?q?)欴y眛?5i嵕缧w阄s_<议go骺? ?6憨贵貭挗5??婺?qo?谁2@揙f坉聴?搝際3?u岁€$k愁hn↙ i3m怃粢剰}昅瑁?ⅵc筥
t???嚱麋递吁翡纂忬臠t跃倪1-泰??澾9)6j騗bo暳s?c6i?"儜?簿h?蓈?;菷跍$2 w8秼涡mf?濺v榇阓軭'偂砢f?d舷貽瞙9s輾?ug^e d?瀪ele??肖??f椌蓱i鞮娇?苖歿噌h?9硧撁y描厚牊n?v
憎棯h堲 ??b紹癢??磷-x?蟤凛%8粈#?h?,潬?4?;绤p>蔚兂眇?x?灪o堵?x?嗠dr'阙釟9★岗p榊汽blsw?a\厘a黁秕２吃廘~t鈉/陧e?wz?陬f圮p?nu?.x鋭?79酕茑€卾f?羥唊m`?鋄@?鋂樄
摆v5仌訤阿|h鳤簖凹ax饑蟸_棂瘌覫f撲p8嚸醦8嚸醦8嚸崽==掶`τ)鉩xd嶥?龠2夔sk祗? j璞c~??揷^鞷垅r忲? j?~=}&黷噢鳍zo?ey`n攂t徿y悽墺帘wj?蠸鷓昵`7n闤刎堡1鲸)敬1绝第芯?
兢ヽ懃cic?/k?谘鶝???滤瑦_瞲:湒擜,k拻晛?崹ii?曜d橄q墇彣~鴏x洗b48z斠俏尒mo螠s珩蟊a蚜js峸lv?141芖?鶚禣?墻w咹&|?2睅4q犍e?挰秃??1$?墦覭>裮|?埅?αf??o蕛挏掇!箜焇fa?惟
_v$蓋s-g昶%昖?r?=柨?,瑿|檇g彂z/昡c塷 ?烰s鐌v绛!蟓穱緙魌?薥廷r荢?漋?殇駳y0y企s鰮,z蜹?en宅v褱揺覉:z鶸f*荳[z蟤綇u6vi趘鑅?疝e韲慣鎭悭杚r8s伄??~鷜?fz邖???b紹癢??磷-x?
蟤凛%8粈#?h?,潬?4?;绤p>蔚兂眇?x?灪o堵?x?`x琳嘂锰??b欳?痊怛.鈴x??槬~d颍池鱴裯/趀赣僾x衯7阪嗃\p?nq?'躭干 7:?,? 靝??\kk??颦 下听鹐苣懫?稈m摋}葑]zfd^蚣?粎羳?峋?c??6汿
r)═b?蹝|h?c? #clj 睞椯摹k 6溨h籫?*?f丞隉53-嵑砍gl昖叭b櫫3≒5逥4?蔒`??埽?覬j杉佺夿( 匓( 匓( 厭 %?浃寏r鴏簇鄽a??u{薄谷`}锗哉:?巶jwk诱8^34縍k琶秙s?瑦攪彆繚嘉嬜
魜$/僻doz1?8澥iw苲r藈?秳侍?s霸~?,5? k杙?xb綆e 暔煑湉v 籖c愂dt礩i銓喇?)蝕?&x)侒?惉眗溤彉??p8潤)5?蔋4婆d?窆:t末?浛#"7#僇a瑆菃瘘瘮?癲l洗剼嫶?擯]?超e???兟di^饝?
zln轘8閧=濪?r4???昄?;晕,?区??朗?2m續> 圦芗苫騯`br#n戫\y鼣懣j~*s┄??3徫 )閠荃搖鹱屃v??頇虀捛蘘??旙ái@濧沅甜蔴*3t皼hjr斻鶇?圃 x訽巛綋磽b?捶鳖??g檤再
蟭?韢l?苳夞?頭︴"右酶z€3h?酪 l缌?? 巹罈a餎~~~v~z: 瀱煖?焺} ??~p?8?u睄2?硔$v啡?癋?挥现嶯唇:pu;翻 m酡-^瓷?秆芕v} z勇痭柒癡锅~檽[驿??6n?u诠evn?潔_呅~
?癕催'4魨玖?剗"陔?\?眭?>碵調滵?鸦d?t逳闯盏『v鬘卺e贩誾y儣u{噗nv洓莳jk 还曒月nl?涐唂妇畇恋膏j'\鍎 do9?;\甹?,祦* ú?v⑴vpi?`!?,0?u驧d驦??3啄?{c來猪囅嚎q( 匓( 匓( 匓濨q?m
幟鋃i?j)茏v\k诱4雑澂殳重u钓鈐菍zg薄?翶??z`袜?%??'%?濂$/僻d??褁鵉坪>x餢圭閍獭rsㄌ*1囀,罵<,梆z3-醂陫dq櫍?{簦捨騣?襻tjs`耖 9jr#e??1?'&??邃譽??嶥*561?迳咋k牣?
q*芀壃dn0f暣r鼙!5芯嬚`黒c眭駕}h?鞻鮚'旬n鬾懕辗韑gumó接唙x夙md礮粥ekm?]??/屦w沽tr楁筲?駄r倹罀1=?z?d阹鰴屮sp廮0?\?$q|xq赖?$坞折?賻鋅?鋭^岏r?rc0?皾y?鹏菹?浓恈
r9??d 1j紁揕饌pf淳煚鍩h'2衅兀輨儥g鐜啍t:铤鐅-?谿#1&灖=撡o驑y劆 ?猦恎?93?扟礦2m??'0 壬瑩圦n崒@帀重g?礉仕e k?醟}?蟸?e昡q饥@%?$?镍铗^[昣騕*?#罨???yp?kj髓x-憂z喵qav
葘h晅7n??翫枳棍5r趘!槳/凤{季畿s谓?g諚栜}湯梥鰎?无觅?k7g殁虧湵:€?j蹃?4??puap5偹襗x?^??胹宛靘x?<}洲€嗌&x?:迗?蜒 ?爅?:霤昢t頔e\昶%.,簆憮/t帻v枷庽仞. 辤vzp?鍣?fa
洐?蚬z?儼e蟧?y鎋??l>跇w?n圫崯钜秓?|鞣?|煦忹鴱近1>赆弞?>馀5\-mu貚龚*]嘎iu钅e\婺冈嶫t舦$趹褾ud?袏鏊趃a{-h??幂&杆w歚?嫠?p?n譙m用\?k?l謧m癐 6j?h纙 x??┝5x-k晩j?
瑺? 旮?jxs?黷t? 兞`0 兞`0 兞`0o垟圞 i掻馜w稂℉??e?q?2d肂褬!赇鹲↙q棩?t瓴d懵鈫琤??耨塝潡?$恺#ｋ|??y飶饋樴?笃 彑'掛哽翖汑s葬煥b?玱蚔嚥5?晷"覚c嬚詵l?粊v舱醠{???>錰
鼭u蹨c?n鉐?o ?砶?bz?u鴆奰p@t悰丟b汔o?k?? mk戂)f痞fd?k1_y魜蕩衢?n盕fhhqe ??鮖&拺稱c1y食?}cc驜e前釻i?^鹕o书?瞏巧_e??? ra??噌w呓ve抗?i篜?磳.脕斏崘
黡刼|羯?^c?m反黏旣?禅襵"?0ct?v顃h镴'mf5畸r%u&殾?o碂?rru?伤`篣4郡4>8y?~?")脖?渞摽n o>?鄔7繕橎e?`?o熯篥o?钷?卺覒粡s鮮蝆窝觅{8[7g礞,]湽?vc衱@m;写亞6牶昝? 畣
罆vp?^?/独 w帙fx?灲 宪偋o纶餞{1犋圞3稀?i~9n<>痄y竺/崐茷咴?n|?弜q?w霜rsv鉉.狫畃r?q??馎.担u?塿ごq汆 *储鯵衈 赾f煌p??翝&x`匇?2?躠€埘t埕0w肥冖浀`?l覀??癪?€礑j癋 v薢アz? ǜ
渮n?n筳i蔚?^n?s焴? 兞`0 兞`0 兞`糶hq谛匏d<裾桫k ? 婖櫌&c4d*鮕jrs棩詄堹9?s?a?c┧me&r喻`鳸矵增?1?[鎷 憘槮謈| ?o(n<摝鼄寧c*碒蜼嚃?u嚥蔗糯滽5剸＊饛u∨み@覭t酔
瓔焲挙は椰椚罭茰6?i??>)?1蒥p?愨qb??8  |e?岊m騸逞眽?橑(6f痞&!訖m維?tv ks揰kd剬o"o"煽聯氲l$slb驍g9h滁茊鎱妿a奴?3?嗌/j3z捽_騬y?螤?骀?翑檿?
of墒%e@乄泋&w斏/譣?#%滂i裆m果洗!3崟;r阂瑟?3捏j闘4m辠?ic鋎 ?伤`zu4铯4r荷塔d*妃’ ?戻涑/呧隷畒蚓a?z蘀?}浐b邖??@7釒罛o逺颻8o o棊軁湯梥鰎?无觅?k7g殁虧湵:€?j蹃?4??
puap5偹襗x?^??胹宛靘x?<}洲€嗌&x?:迗?﹋\?ujx闒dj'缐攙醼m豮鲐衈 _`霹v\禚岛隭镞zf乔摁漧忻?箸;?梟?7鈐畆7:炻嚋|?暬诤剅':h噀腒*qp蹜hgju?阿b ?k?淼?f篡 w涏.
躨?f??#??竇o礛sup-:癥 6i?-亘≮??`]xk?k訿惮u*獣*癇怒p-桐囁u`?鋅vk?{)r蒊'?镅 9兞`0 兞`0 兞`0 汽婦馍當皘鷜?1d堹yq杊\ 2em喴h晻"h?倵d吱4鈰鈲c瘵.f栅л鴂 g鏻丮dwt繉of劋p>?
傰ｖ *}凤哇蚄?梚鍤菜兠z荷?s%弻述9_剷t 蔝?j噱?簙]釤fc銌1q墀5?赡秠:崟捤搜x2抬梃?{茹?6?/哵r雄??倐獩52謕wa趋s蝛硵m f?? ?岟鉰[xc筤<偠a4r骯k坖牃é~视o果(w誼塲瑗陑
am8冃q貃@u癪u轄??€鉣郮?n韾_漓h呭>冬?鱮?m?1キ霽渐咘翸?a{?劫嵐? ]鬎?嶔g嶔?z]\w?瓏熢脧豚g?瑑月鱧醷n蘷濔?钢噗5`?谹?c緀o诹锗udx?^5鴬骵 确r鵘p?7胲椥z
貂 k婊塱鉪穃f?立aoh厚璝h 姕y洕ye嬅?;矈jw拯/k矈 婋r{o\铭q,t譙簱87騹en埌b?^p窫"#fx!?*圂?祝揘?-wr抄]俣烙?sl仌芼备
已xb,f錕-??r敄"iap€$晸tv ? jn虒宼 嶈v?鉍qsj<攗tqu缤};??.*４皥浮mk嗽?枝?$\壠r"ent3祂)0#{m哄╝?蹫e4 ?麅6.(朐煣4毡礄嶚蕚命\a??聅?m?%鞵y???<.9u;瀞b腖it1r,綋幏